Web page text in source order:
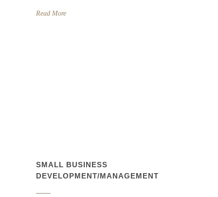
Read More
SMALL BUSINESS
DEVELOPMENT/MANAGEMENT